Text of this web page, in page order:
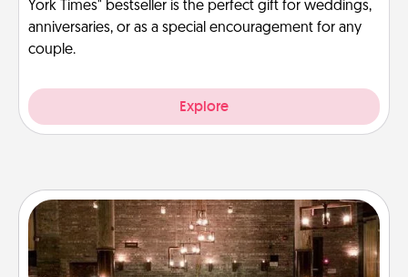
York Times" bestseller is the perfect gift for weddings,
anniversaries, or as a special encouragement for any
couple.
Explore
AIRE Bath